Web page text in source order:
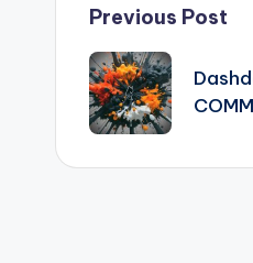
Post
Previous Post